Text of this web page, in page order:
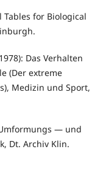
Tables for Biological
Das Verhalten
(Der extreme
Medizin und Sport,
— und
Dt. Archiv Klin.